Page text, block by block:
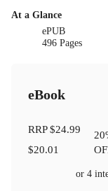
At a Glance
ePUB
496 Pages
eBook
RRP$24.99
$20.01
20
or 4